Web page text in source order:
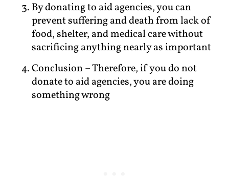
By donating to aid agencies, you can
prevent suffering and death from lack of
food, shelter, and medical care without
sacrificing anything nearly as important
Conclusion – Therefore, if you do not
donate to aid agencies, you are doing
something wrong